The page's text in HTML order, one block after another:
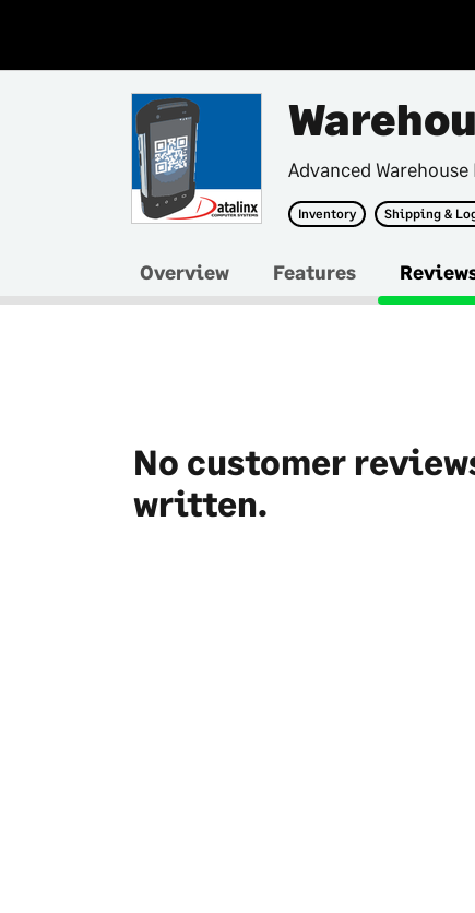
Advanced
Inventory Shipping &
Overview Features
No customer
written.